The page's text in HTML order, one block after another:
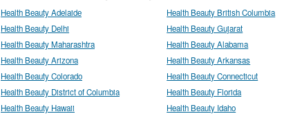
Health Beauty Adelaide Health Beauty British Columbia
Health Beauty Delhi
Health Beauty Gujarat
Health Beauty Maharashtra
Health Beauty Alabama
Health Beauty Arizona
Health Beauty Arkansas
Health Beauty Colorado
Health Beauty Connecticut
Health Beauty District of Columbia
Health Beauty Florida
Health Beauty Hawaii
Health Beauty Idaho